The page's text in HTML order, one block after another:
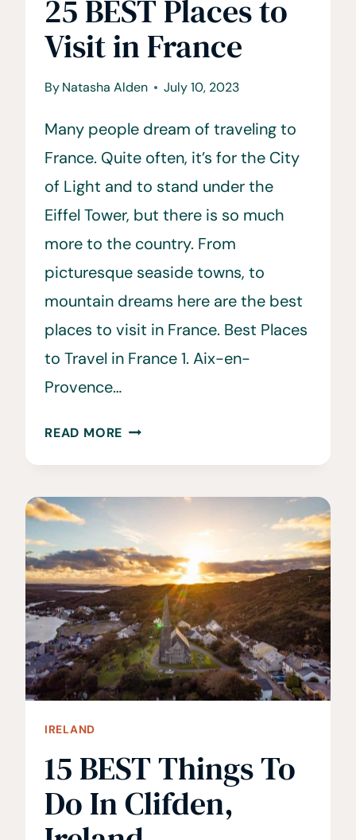
25 BEST Places to
Visit in France
ByNatasha Alden July 10, 2023
Many people dream of traveling to
France. Quite often, it’s for the City
of Light and to stand under the
Eiffel Tower, but there is so much
more to the country. From
picturesque seaside towns, to
mountain dreams here are the best
places to visit in France. Best Places
to Travel in France 1. Aix-en-
Provence…
READ MORE 25
TO
IN
FRANCE
IRELAND
15 BEST Things To
Do In Clifden,